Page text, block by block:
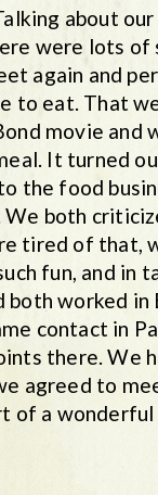
about our
were lots of
again and
to eat. That
movie and
It turned
the food
We both
tired of that,
fun, and in
both worked in
contact in
there. We
agreed to
of a wonderful